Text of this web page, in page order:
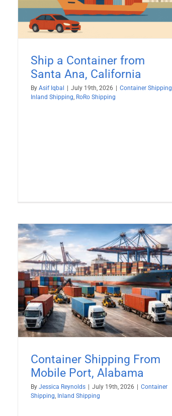
Ship a Container from
Santa Ana, California
By Asif Iqbal | July 19th, 2026 | Container Shipping
Inland Shipping RoRo Shipping
Container Shipping From
Mobile Port, Alabama
By Jessica Reynolds | July 19th, 2026 | Container
Shipping Inland Shipping